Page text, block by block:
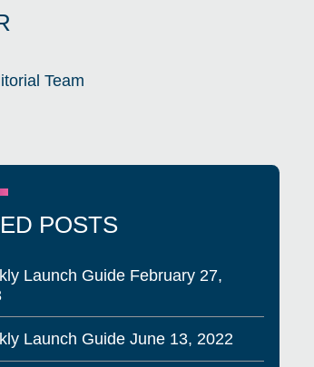
Team
POSTS
Launch Guide February 27,
Launch Guide June 13, 2022